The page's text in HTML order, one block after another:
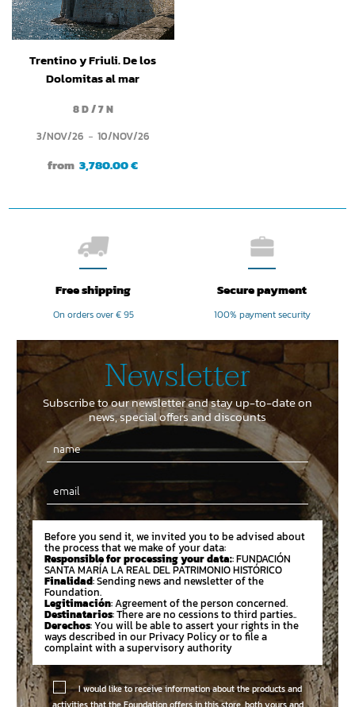
Trentino y Friuli. De los
Dolomitas al mar
8 D / 7 N
3/NOV/26
10/NOV/26
from 3,780.00 €
Free shipping
On orders over € 95
Secure payment
100% payment security
Newsletter
Subscribe to our newsletter and stay up-to-date on
news, special offers and discounts
Email
Before you send it, we invited you to be advised about
the process that we make of your data:
Responsible for processing your data:: FUNDACIÓN
SANTA MARÍA LA REAL DEL PATRIMONIO HISTÓRICO
Finalidad: Sending news and newsletter of the
Foundation.
Legitimación: Agreement of the person concerned.
Destinatarios: There are no cessions to third parties..
Derechos: You will be able to assert your rights in the
ways described in our Privacy Policy or to file a
complaint with a supervisory authority
I would like to receive information about the products and